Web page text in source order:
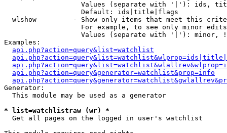
Values (separate with '|'): ids,
                   Default: ids|title|flags
wlshow         - Show only items that meet this
For example, to see only minor
Values (separate with '|'): minor,
Examples:
api.php?action=query&list=watchlist
api.php?action=query&generator=watchlist&prop=info
Generator:
  This module may be used as a generator
* list=watchlistraw (wr) *
Get all pages on the logged in user's watchlist